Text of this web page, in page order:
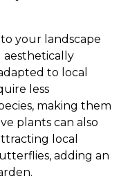
your landscape
aesthetically
to local
less
making them
plants can also
local
adding an